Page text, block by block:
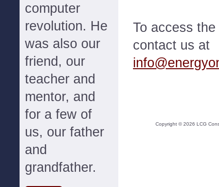
computer
revolution. He
was also our
friend, our
teacher and
mentor, and
for a few of
us, our father
and
grandfather.
To access
contact us at
Copyright ©2026 LCG